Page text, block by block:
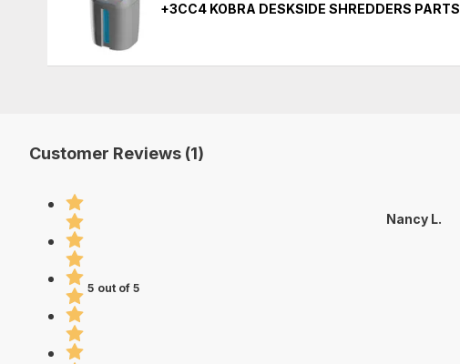
+3CC4 KOBRA DESKSIDE SHREDDERS PARTS
Customer Reviews (1)
5 out of 5
Nancy L.